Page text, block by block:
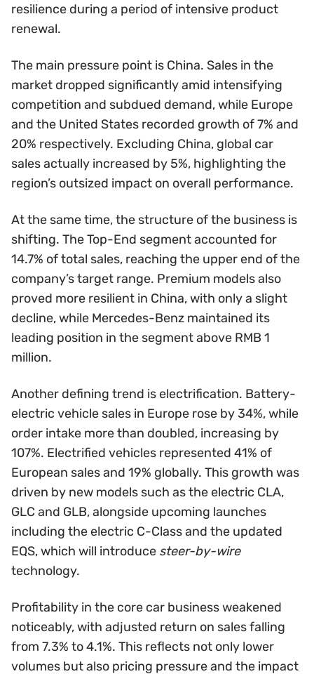
resilience during a period of intensive product
renewal.
The main pressure point is China. Sales in the
market dropped significantly amid intensifying
competition and subdued demand, while Europe
and the United States recorded growth of 7% and
20% respectively. Excluding China, global car
sales actually increased by 5%, highlighting the
region’s outsized impact on overall performance.
At the same time, the structure of the business is
shifting. The Top-End segment accounted for
14.7% of total sales, reaching the upper end of the
company’s target range. Premium models also
proved more resilient in China, with only a slight
decline, while Mercedes-Benz maintained its
leading position in the segment above RMB 1
million.
Another defining trend is electrification. Battery-
electric vehicle sales in Europe rose by 34%, while
order intake more than doubled, increasing by
107%. Electrified vehicles represented 41% of
European sales and 19% globally. This growth was
driven by new models such as the electric CLA,
GLC and GLB, alongside upcoming launches
including the electric C-Class and the updated
EQS, which will introduce steer-by-wire
technology.
Profitability in the core car business weakened
noticeably, with adjusted return on sales falling
from 7.3% to 4.1%. This reflects not only lower
volumes but also pricing pressure and the impact